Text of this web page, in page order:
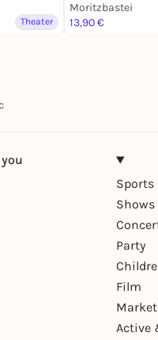
Theater
Moritzbastei
13,90 €
Sports
Party
Film
Market
Active